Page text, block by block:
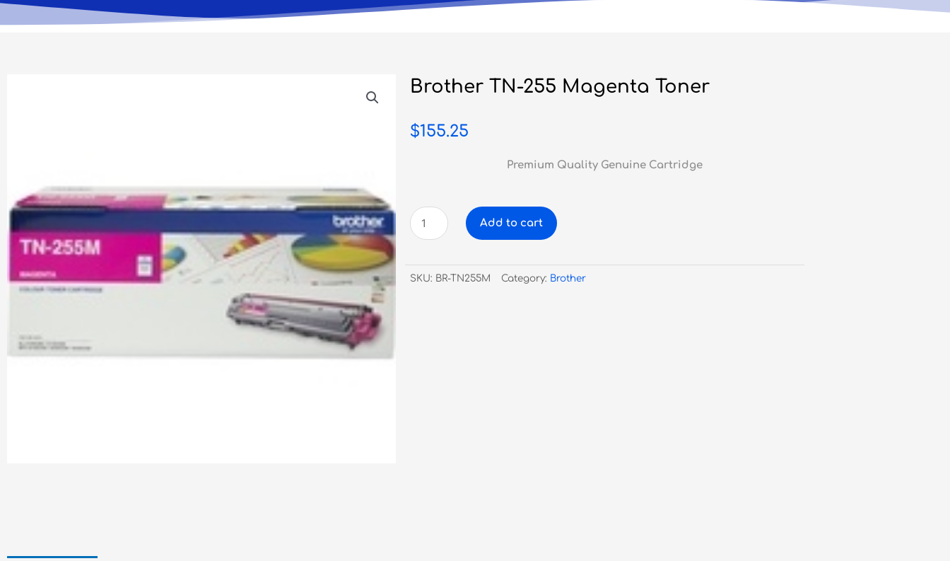
Brother TN-255 Magenta Toner
$155.25
Premium Quality Genuine Cartridge
Brother
TN-
Magenta
Toner
Add to cart
SKU: BR-TN255M Category: Brother